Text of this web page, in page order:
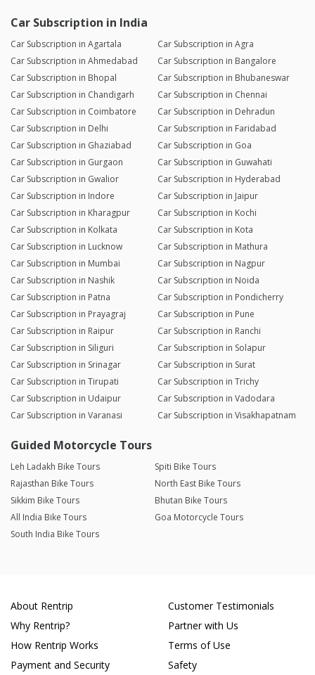
Car Subscription in India
Car Subscription in Agartala
Car Subscription in Agra
Car Subscription in Ahmedabad
Car Subscription in Bangalore
Car Subscription in Bhopal
Car Subscription in Bhubaneswar
Car Subscription in Chandigarh
Car Subscription in Chennai
Car Subscription in Coimbatore
Car Subscription in Dehradun
Car Subscription in Delhi
Car Subscription in Faridabad
Car Subscription in Ghaziabad
Car Subscription in Goa
Car Subscription in Gurgaon
Car Subscription in Guwahati
Car Subscription in Gwalior
Car Subscription in Hyderabad
Car Subscription in Indore
Car Subscription in Jaipur
Car Subscription in Kharagpur
Car Subscription in Kochi
Car Subscription in Kolkata
Car Subscription in Kota
Car Subscription in Lucknow
Car Subscription in Mathura
Car Subscription in Mumbai
Car Subscription in Nagpur
Car Subscription in Nashik
Car Subscription in Noida
Car Subscription in Patna
Car Subscription in Pondicherry
Car Subscription in Prayagraj
Car Subscription in Pune
Car Subscription in Raipur
Car Subscription in Ranchi
Car Subscription in Siliguri
Car Subscription in Solapur
Car Subscription in Srinagar
Car Subscription in Surat
Car Subscription in Tirupati
Car Subscription in Trichy
Car Subscription in Udaipur
Car Subscription in Vadodara
Car Subscription in Varanasi
Car Subscription in Visakhapatnam
Guided Motorcycle Tours
Leh Ladakh Bike Tours
Spiti Bike Tours
Rajasthan Bike Tours
North East Bike Tours
Sikkim Bike Tours
Bhutan Bike Tours
All India Bike Tours
Goa Motorcycle Tours
South India Bike Tours
About Rentrip
Why Rentrip?
How Rentrip Works
Payment and Security
Customer Testimonials
Partner with Us
Terms of Use
Safety